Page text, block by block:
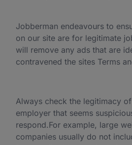
Jobberman endeavours to
on our site are for legitimate
will remove any ads that are
contravened the sites Terms
Always check the legitimacy
employer that seems
respond.For example, large
companies usually do not